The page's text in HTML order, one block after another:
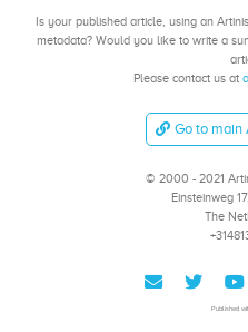
Is your published article, using an
metadata? Would you like to write a
Please contact us at
Go to main
© 2000 - 2021
Einsteinweg
The
Published